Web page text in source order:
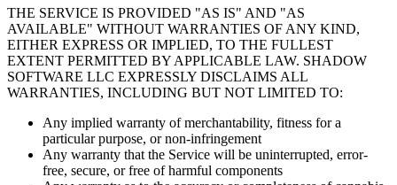
THE SERVICE IS PROVIDED "AS IS" AND "AS
AVAILABLE" WITHOUT WARRANTIES OF ANY KIND,
EITHER EXPRESS OR IMPLIED, TO THE FULLEST
EXTENT PERMITTED BY APPLICABLE LAW. SHADOW
SOFTWARE LLC EXPRESSLY DISCLAIMS ALL
WARRANTIES, INCLUDING BUT NOT LIMITED TO:
Any implied warranty of merchantability, fitness for a
particular purpose, or non-infringement
Any warranty that the Service will be uninterrupted, error-
free, secure, or free of harmful components